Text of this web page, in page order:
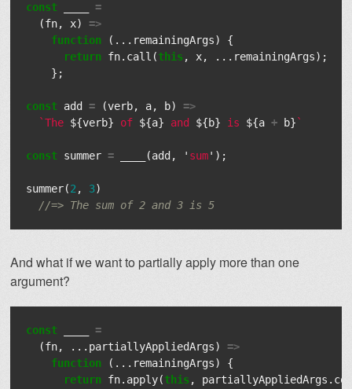
const
=
(fn, x)
=>
function
(... remainingArgs)
{
return fn. call (this , x, ... remainingArgs);
};
const add = (verb, a, b)
=>
`The ${verb} of ${a} and ${b} is ${a + b} `
const summer = (add , ' sum' );
summer(2 , 3)
//=> The sum of 2 and 3 is 5
And what if we want to partially apply more than one
argument?
const
=
(fn, ... partiallyAppliedArgs)
=>
function
(... remainingArgs)
{
return fn. apply(this , partiallyAppliedArgs .